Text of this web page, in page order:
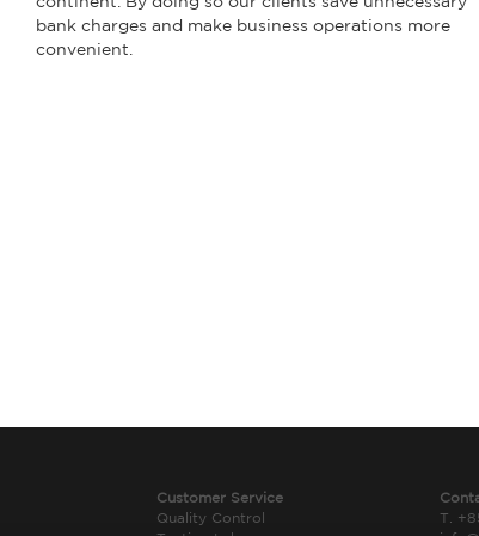
bank charges and make business operations more
convenient.
Customer Service
Quality Control
T.